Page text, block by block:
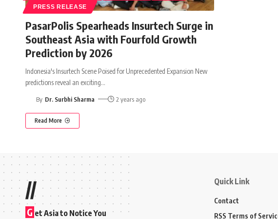
PRESS RELEASE
PasarPolis Spearheads Insurtech Surge in
Southeast Asia with Fourfold Growth
Prediction by 2026
Indonesia's Insurtech Scene Poised for Unprecedented Expansion New
predictions reveal an exciting…
By Dr. Surbhi Sharma 2 years ago
Read More
//
G et Asia to Notice You
Quick Link
Contact
RSS Terms of